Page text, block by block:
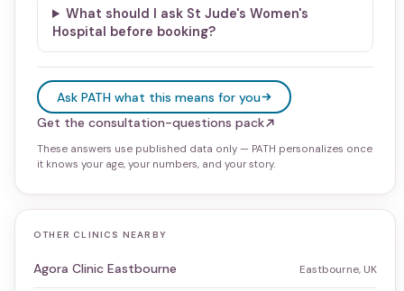
What should I ask St Jude's Women's
Hospital before booking?
Ask PATH what this means for you
Get the consultation-questions pack
These answers use published data only — PATH personalizes once
it knows your age, your numbers, and your story.
OTHER CLINICS NEARBY
Agora Clinic Eastbourne Eastbourne, UK